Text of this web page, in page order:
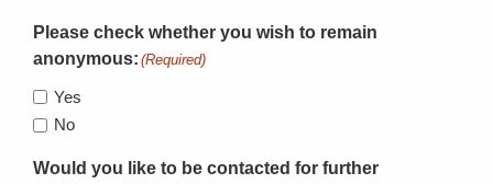
Please check whether you wish to remain
anonymous: (Required)
Yes
No
Would you like to be contacted for further